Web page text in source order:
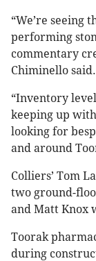
“We’re seeing
performing
commentary
Chiminello said.
“Inventory
keeping up
looking for
and around
Colliers’ Tom
two ground-
and Matt Knox
Toorak
during